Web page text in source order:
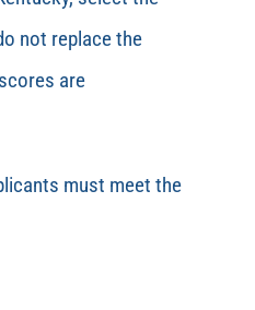
not replace the
are
must meet the